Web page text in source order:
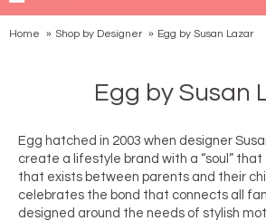
Home Shop by Designer Egg by Susan Lazar
Egg by Susan
Egg hatched in 2003 when designer
create a lifestyle brand with a “soul” that
that exists between parents and their
celebrates the bond that connects all
designed around the needs of stylish